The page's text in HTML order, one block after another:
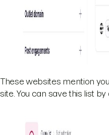
These websites mention
site. You can save this list by